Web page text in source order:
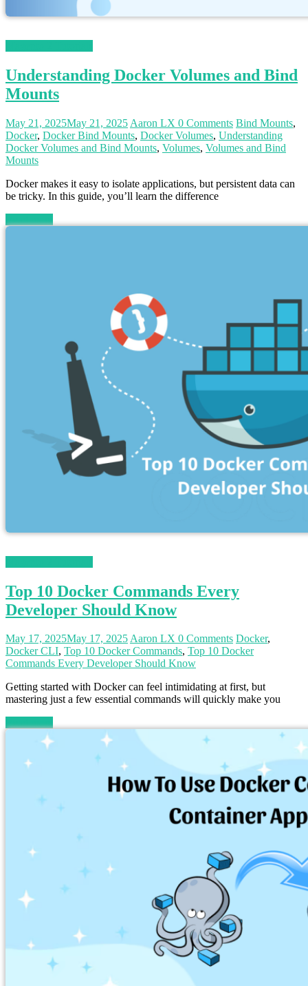
Understanding Docker Volumes and Bind
Mounts
May 21, 2025May 21, 2025 Aaron LX 0 Comments Bind Mounts,
Docker, Docker Bind Mounts, Docker Volumes, Understanding
Docker Volumes and Bind Mounts, Volumes, Volumes and Bind
Mounts
Docker makes it easy to isolate applications, but persistent data can
be tricky. In this guide, you’ll learn the difference
Read more
Top 10 Docker Commands Every
Developer Should Know
May 17, 2025May 17, 2025Aaron LX 0 Comments Docker,
Docker CLI, Top 10 Docker Commands, Top 10 Docker
Commands Every Developer Should Know
Getting started with Docker can feel intimidating at first, but
mastering just a few essential commands will quickly make you
Read more